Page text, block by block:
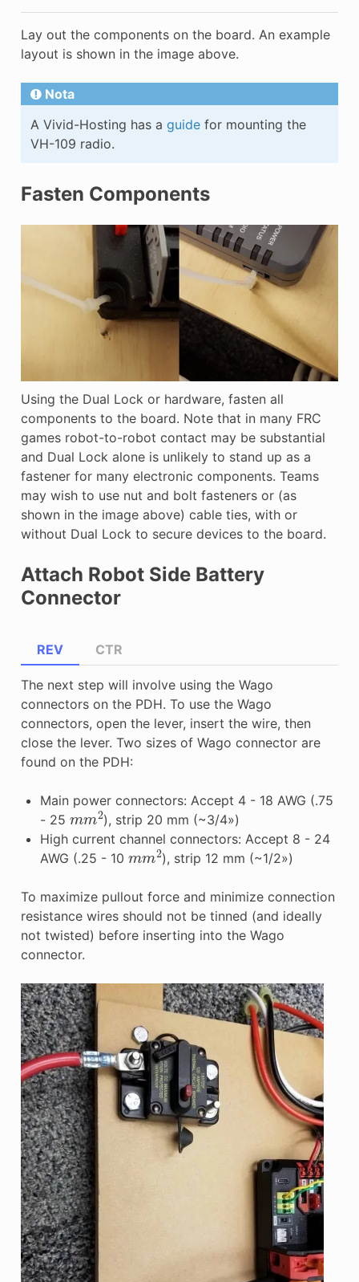
Lay out the components on the board. An example
layout is shown in the image above.
Nota
A Vivid-Hosting has a guidefor mounting the
VH-109 radio.
Fasten Components
Using the Dual Lock or hardware, fasten all
components to the board. Note that in many FRC
games robot-to-robot contact may be substantial
and Dual Lock alone is unlikely to stand up as a
fastener for many electronic components. Teams
may wish to use nut and bolt fasteners or (as
shown in the image above) cable ties, with or
without Dual Lock to secure devices to the board.
Attach Robot Side Battery
Connector
REV
The next step will involve using the Wago
connectors on the PDH. To use the Wago
connectors, open the lever, insert the wire, then
close the lever. Two sizes of Wago connector are
found on the PDH:
Main power connectors: Accept 4 - 18 AWG (.75
- 25 mm2), strip 20 mm (~3/4»)
High current channel connectors: Accept 8 - 24
AWG (.25 - 10 mm2), strip 12 mm (~1/2»)
To maximize pullout force and minimize connection
resistance wires should not be tinned (and ideally
not twisted) before inserting into the Wago
connector.
CTR